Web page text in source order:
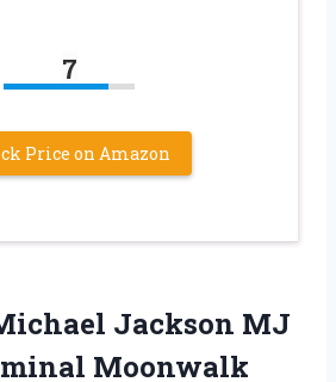
7
Price on Amazon
Jackson MJ
Moonwalk